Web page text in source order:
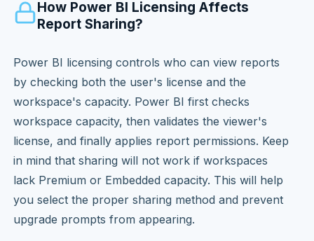
How Power BI Licensing Affects
Report Sharing?
Power BI licensing controls who can view reports
by checking both the user's license and the
workspace's capacity. Power BI first checks
workspace capacity, then validates the viewer's
license, and finally applies report permissions. Keep
in mind that sharing will not work if workspaces
lack Premium or Embedded capacity. This will help
you select the proper sharing method and prevent
upgrade prompts from appearing.